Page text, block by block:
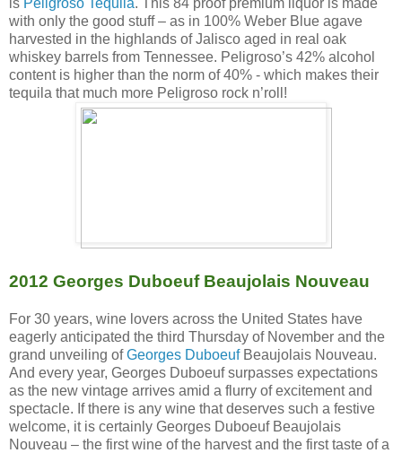
with only the good stuff – as in 100% Weber Blue agave
harvested in the highlands of Jalisco aged in real oak
whiskey barrels from Tennessee. Peligroso’s 42% alcohol
content is higher than the norm of 40% - which makes their
tequila that much more Peligroso rock n’roll!
2012 Georges Duboeuf Beaujolais Nouveau
For 30 years, wine lovers across the United States have
eagerly anticipated the third Thursday of November and the
grand unveiling ofGeorges DuboeufBeaujolais Nouveau.
And every year, Georges Duboeuf surpasses expectations
as the new vintage arrives amid a flurry of excitement and
spectacle. If there is any wine that deserves such a festive
welcome, it is certainly Georges Duboeuf Beaujolais
Nouveau – the first wine of the harvest and the first taste of a